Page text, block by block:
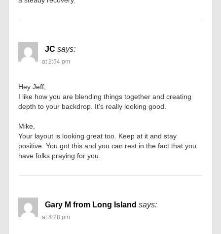
JC says:
at 2:54 pm
Hey Jeff,
I like how you are blending things together and creating
depth to your backdrop. It’s really looking good.
Mike,
Your layout is looking great too. Keep at it and stay
positive. You got this and you can rest in the fact that you
have folks praying for you.
Gary M from Long Island says:
at 8:28 pm